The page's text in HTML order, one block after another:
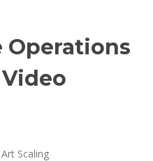
Operations
Scaling